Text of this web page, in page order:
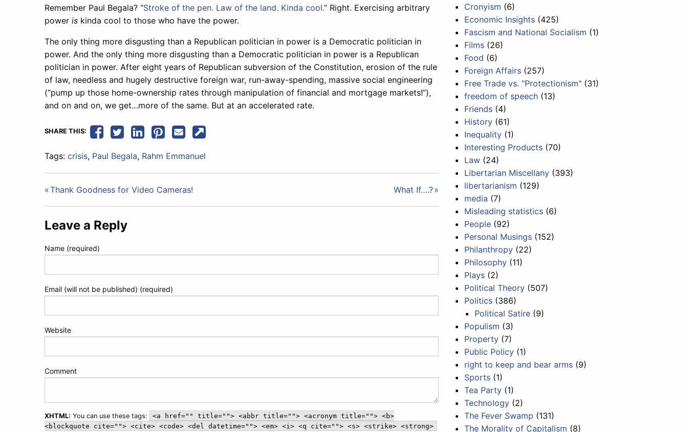
Remember Paul Begala? “Stroke of the pen. Law of the land. Kinda cool.” Right. Exercising arbitrary
power is kinda cool to those who have the power.
The only thing more disgusting than a Republican politician in power is a Democratic politician in
power. And the only thing more disgusting than a Democratic politician in power is a Republican
politician in power. After eight years of Republican subversion of the Constitution, erosion of the rule
of law, needless and hugely destructive foreign war, run-away-spending, massive social engineering
(“pump up those home-ownership rates through manipulation of financial and mortgage markets!”),
and on and on, we get…more of the same. But at an accelerated rate.
SHARE THIS:
Tags: crisis, Paul Begala, Rahm Emmanuel
Post
navigation
Thank Goodness for Video Cameras! What If….?
Leave a Reply
Name (required)
Email (will not be published) (required)
Website
Comment
XHTML: You can use these tags:
<a href="" title=""> <abbr title=""> <acronym title=""> <b>
<blockquote cite=""> <cite> <code> <del datetime=""> <em> <i> <q cite=""> <s> <strike> <strong>
Cronyism (6)
Economic Insights (425)
Fascism and National Socialism (1)
Films (26)
Food (6)
Foreign Affairs (257)
Free Trade vs. "Protectionism" (31)
freedom of speech (13)
Friends (4)
History (61)
Inequality (1)
Interesting Products (70)
Law (24)
Libertarian Miscellany (393)
libertarianism (129)
media (7)
Misleading statistics (6)
People (92)
Personal Musings (152)
Philanthropy (22)
Philosophy (11)
Plays (2)
Political Theory (507)
Politics (386)
Political Satire (9)
Populism (3)
Property (7)
Public Policy (1)
right to keep and bear arms (9)
Sports (1)
Tea Party (1)
Technology (2)
The Fever Swamp (131)
The Morality of Capitalism (8)